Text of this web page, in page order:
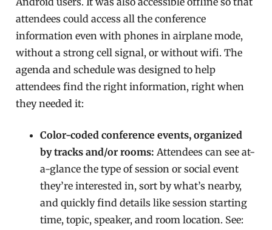
attendees could access all the conference
information even with phones in airplane mode,
without a strong cell signal, or without wifi. The
agenda and schedule was designed to help
attendees find the right information, right when
they needed it:
Color-coded conference events, organized
by tracks and/or rooms:Attendees can see at-
a-glance the type of session or social event
they’re interested in, sort by what’s nearby,
and quickly find details like session starting
time, topic, speaker, and room location. See: